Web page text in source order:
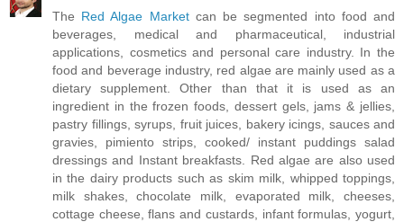
The Red Algae Marketcan be segmented into food and
beverages, medical and pharmaceutical, industrial
applications, cosmetics and personal care industry. In the
food and beverage industry, red algae are mainly used as a
dietary supplement. Other than that it is used as an
ingredient in the frozen foods, dessert gels, jams & jellies,
pastry fillings, syrups, fruit juices, bakery icings, sauces and
gravies, pimiento strips, cooked/ instant puddings salad
dressings and Instant breakfasts. Red algae are also used
in the dairy products such as skim milk, whipped toppings,
milk shakes, chocolate milk, evaporated milk, cheeses,
cottage cheese, flans and custards, infant formulas, yogurt,